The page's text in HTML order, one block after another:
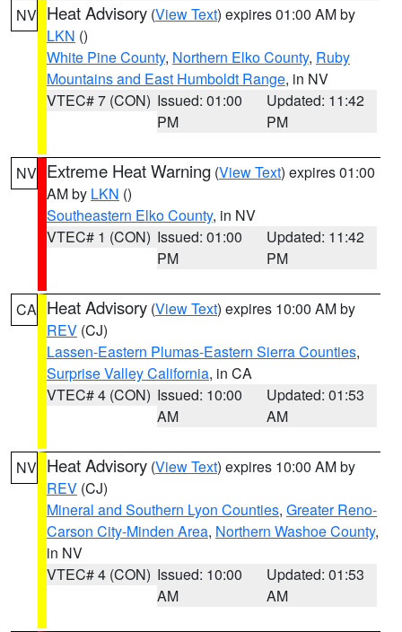
NV Heat Advisory (View Text) expires 01:00 AM by
LKN ()
White Pine County, Northern Elko County, Ruby
Mountains and East Humboldt Range, in NV
VTEC# 7 (CON) Issued: 01:00
PM
Updated: 11:42
PM
NV Extreme Heat Warning (View Text) expires 01:00
AM by LKN ()
Southeastern Elko County, in NV
VTEC# 1 (CON) Issued: 01:00
PM
Updated: 11:42
PM
CA Heat Advisory (View Text) expires 10:00 AM by
REV (CJ)
Lassen-Eastern Plumas-Eastern Sierra Counties,
Surprise Valley California, in CA
VTEC# 4 (CON) Issued: 10:00
AM
Updated: 01:53
AM
NV Heat Advisory (View Text) expires 10:00 AM by
REV (CJ)
Mineral and Southern Lyon Counties, Greater Reno-
Carson City-Minden Area, Northern Washoe County,
in NV
VTEC# 4 (CON) Issued: 10:00
AM
Updated: 01:53
AM